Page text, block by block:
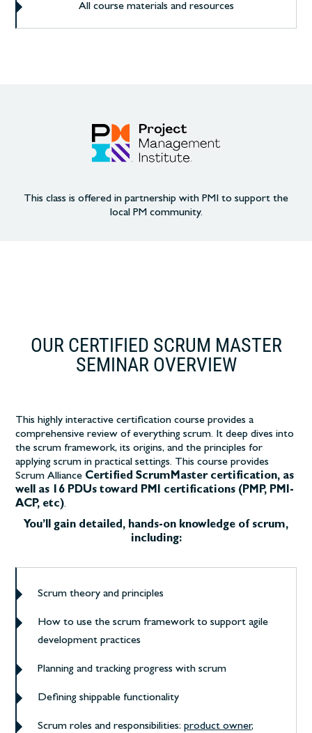
All course materials and resources
This class is offered in partnership with PMI to support the
local PM community.
OUR CERTIFIED SCRUM MASTER
SEMINAR OVERVIEW
This highly interactive certification courseprovides a
comprehensive review of everything scrum. It deep dives into
the scrum framework, its origins, and the principles for
applying scrum in practical settings. This course provides
Scrum Alliance Certified ScrumMaster certification, as
well as 16 PDUs toward PMI certifications (PMP, PMI-
ACP, etc).
You’ll gain detailed, hands-on knowledge of scrum,
including:
Scrum theory and principles
How to use the scrum framework to support agile
development practices
Planning and tracking progress with scrum
Defining shippable functionality
Scrum roles and responsibilities:product owner,